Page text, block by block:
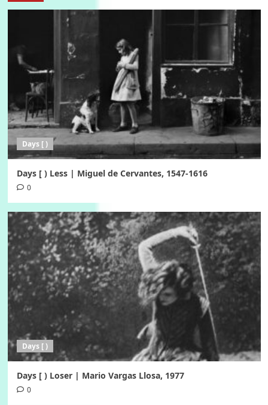
Days [ )
Days [ ) Less | Miguel de Cervantes, 1547-1616
0
Days [ )
Days [ ) Loser | Mario Vargas Llosa, 1977
0